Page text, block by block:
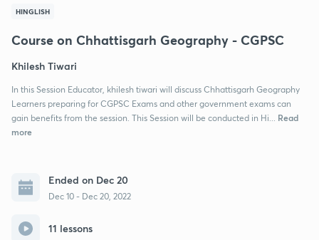
HINGLISH
Course on Chhattisgarh Geography - CGPSC
Khilesh Tiwari
In this Session Educator, khilesh tiwari will discuss Chhattisgarh Geography
Learners preparing for CGPSC Exams and other government exams can
gain benefits from the session. This Session will be conducted in Hi...
Read
more
Ended on Dec 20
Dec 10 - Dec 20, 2022
11 lessons